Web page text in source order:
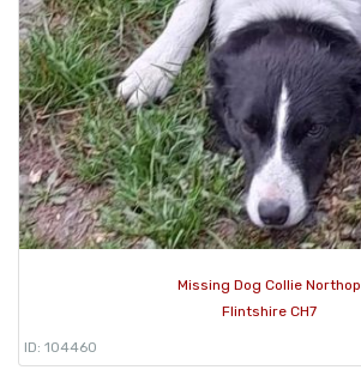
Missing Dog Collie Northop
Flintshire CH7
ID: 104460